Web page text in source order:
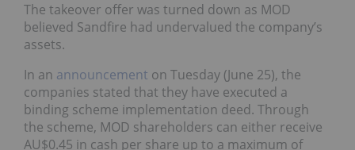
The takeover offer was turned down as MOD
believed Sandfire had undervalued the company’s
assets.
In an announcement on Tuesday (June 25), the
companies stated that they have executed a
binding scheme implementation deed. Through
the scheme, MOD shareholders can either receive
AU$0.45 in cash per share up to a maximum of